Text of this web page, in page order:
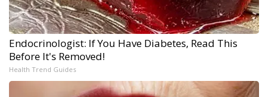
Endocrinologist: If You Have Diabetes, Read This
Before It's Removed!
Health Trend Guides